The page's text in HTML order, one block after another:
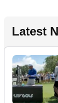
Latest